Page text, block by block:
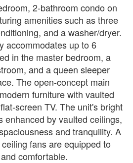
2-bathroom condo on
amenities such as three
and a washer/dryer.
accommodates up to 6
in the master bedroom, a
and a queen sleeper
The open-concept main
furniture with vaulted
screen TV. The unit's bright
enhanced by vaulted ceilings,
and tranquility. A
fans are equipped to
comfortable.